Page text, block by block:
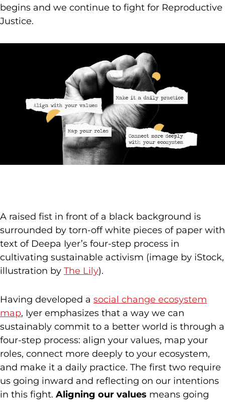
begins and we continue to fight for Reproductive
Justice.
A raised fist in front of a black background is
surrounded by torn-off white pieces of paper with
text of Deepa Iyer’s four-step process in
cultivating sustainable activism (image by iStock,
illustration by The Lily).
Having developed a social change ecosystem
map, Iyer emphasizes that a way we can
sustainably commit to a better world is through a
four-step process: align your values, map your
roles, connect more deeply to your ecosystem,
and make it a daily practice. The first two require
us going inward and reflecting on our intentions
in this fight. Aligning our values means going